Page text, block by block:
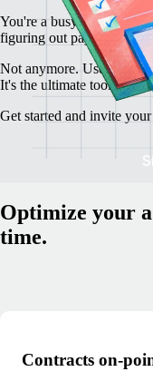
You're a busy freelancer,
figuring out payments,
Not anymore. Use
It's the ultimate toolkit for
Get started and invite
Optimize your
time.
Contracts on-